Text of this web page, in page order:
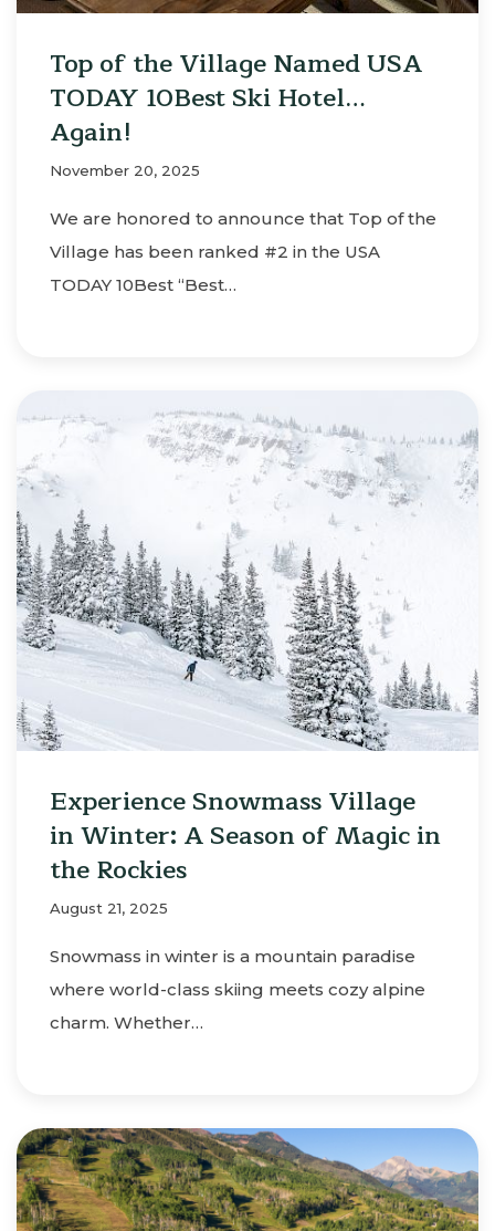
Top of the Village Named USA
TODAY 10Best Ski Hotel…
Again!
November 20, 2025
We are honored to announce that Top of the
Village has been ranked #2 in the USA
TODAY 10Best “Best…
Experience Snowmass Village
in Winter: A Season of Magic in
the Rockies
August 21, 2025
Snowmass in winter is a mountain paradise
where world-class skiing meets cozy alpine
charm. Whether…